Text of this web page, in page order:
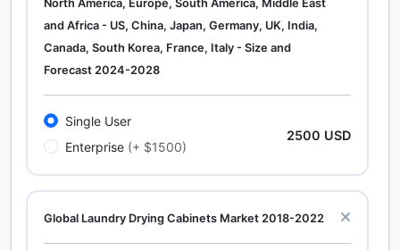
North America, Europe, South America, Middle East
and Africa - US, China, Japan, Germany, UK, India,
Canada, South Korea, France, Italy - Size and
Forecast 2024-2028
Single User
Enterprise (+ $1500)
2500 USD
Global Laundry Drying Cabinets Market 2018-2022